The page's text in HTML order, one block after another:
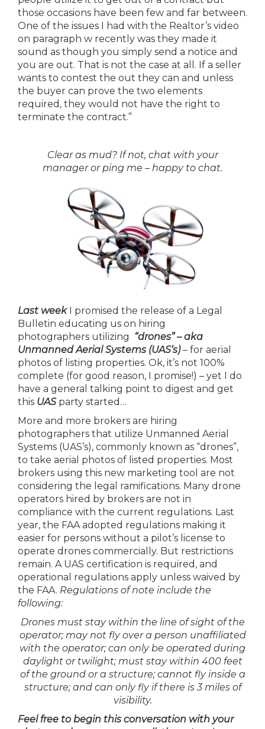
those occasions have been few and far between.
One of the issues I had with the Realtor’s video
on paragraph w recently was they made it
sound as though you simply send a notice and
you are out. That is not the case at all. If a seller
wants to contest the out they can and unless
the buyer can prove the two elements
required, they would not have the right to
terminate the contract.”
Clear as mud? If not, chat with your
manager or ping me – happy to chat.
Last week I promised the release of a Legal
Bulletin educating us on hiring
photographers utilizing “drones” – aka
Unmanned Aerial Systems (UAS’s)– for aerial
photos of listing properties. Ok, it’s not 100%
complete (for good reason, I promise!) – yet I do
have a general talking point to digest and get
this UASparty started…
More and more brokers are hiring
photographers that utilize Unmanned Aerial
Systems (UAS’s), commonly known as “drones”,
to take aerial photos of listed properties. Most
brokers using this new marketing tool are not
considering the legal ramifications. Many drone
operators hired by brokers are not in
compliance with the current regulations. Last
year, the FAA adopted regulations making it
easier for persons without a pilot’s license to
operate drones commercially. But restrictions
remain. A UAS certification is required, and
operational regulations apply unless waived by
the FAA. Regulations of note include the
following:
Drones must stay within the line of sight of the
operator; may not fly over a person unaffiliated
with the operator; can only be operated during
daylight or twilight; must stay within 400 feet
of the ground or a structure; cannot fly inside a
structure; and can only fly if there is 3 miles of
visibility.
Feel free to begin this conversation with your